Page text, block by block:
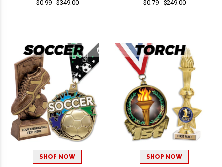
$0.99 - $349.00 $0.79 - $249.00
SHOP NOW SHOP NOW